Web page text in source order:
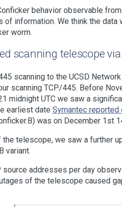
behavior observable
of information. We think the
worm.
scanning telescope
scanning to the UCSD
scanning TCP/445. Before
midnight UTC we saw a
earliest date Symantec reported
was on December 1st
telescope, we saw a further
variant.
source addresses per day
of the telescope caused